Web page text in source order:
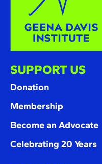
SUPPORT US
Donation
Membership
Become an Advocate
Celebrating 20 Years